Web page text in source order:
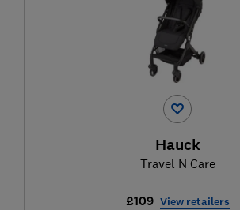
Hauck
Travel N Care
£109 View retailers